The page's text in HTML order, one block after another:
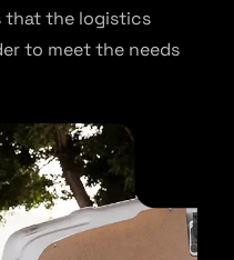
that the logistics
to meet the needs